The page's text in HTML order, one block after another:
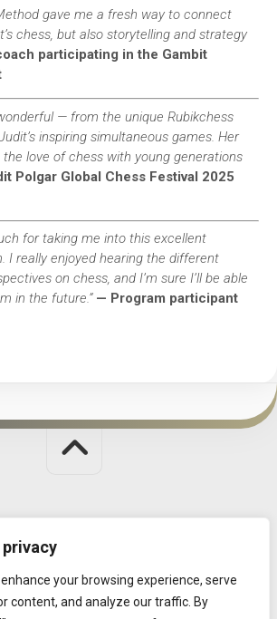
privacy
your browsing experience, serve
content, and analyze our traffic. By
gave me a fresh way to connect
chess, but also storytelling and strategy
participating in the Gambit
— from the unique Rubikchess
inspiring simultaneous games. Her
love of chess with young generations
Polgar Global Chess Festival 2025
for taking me into this excellent
I really enjoyed hearing the different
on chess, and I’m sure I’ll be able
in the future.” — Program participant
|CONTACT